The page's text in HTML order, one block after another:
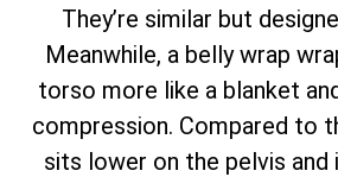
They’re similar but
Meanwhile, a belly wrap
torso more like a blanket
compression. Compared to
sits lower on the pelvis and